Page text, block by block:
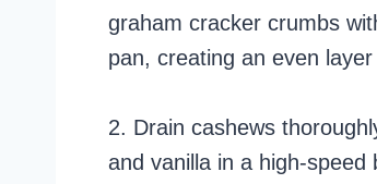
graham cracker crumbs
pan, creating an even
2. Drain cashews
and vanilla in a high-